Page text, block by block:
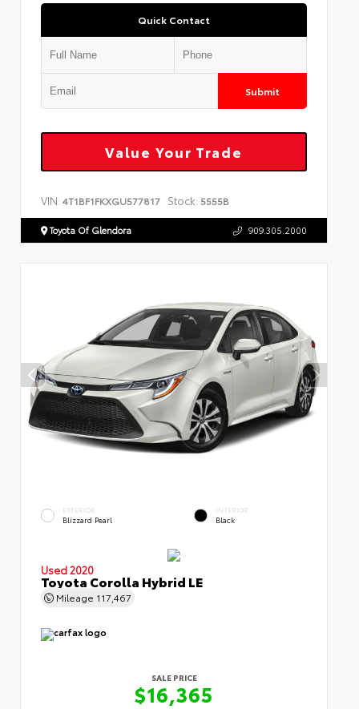
Quick Contact
Submit
Value Your Trade
VIN: 4T1BF1FKXGU577817 Stock: 5555B
Toyota Of Glendora 909.305.2000
EXTERIOR
Blizzard Pearl
INTERIOR
Black
Used 2020
Toyota Corolla Hybrid LE
Mileage 117,467
SALE PRICE
$16,365